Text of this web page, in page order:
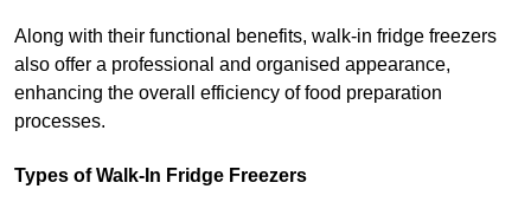
Along with their functional benefits, walk-in fridge freezers
also offer a professional and organised appearance,
enhancing the overall efficiency of food preparation
processes.
Types of Walk-In Fridge Freezers